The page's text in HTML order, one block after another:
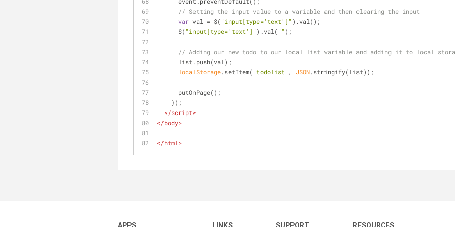
// Setting the input value to a variable and then clearing the input
var val = $( "input[type='text']" ).val();
      $(
"input[type='text']" ).val( "" );
// Adding our new todo to our local list variable and adding it to local
      list.push(val);
localStorage.setItem( "todolist" , JSON.stringify(list));
      putOnPage();
    });
</script>
</body>
</html>